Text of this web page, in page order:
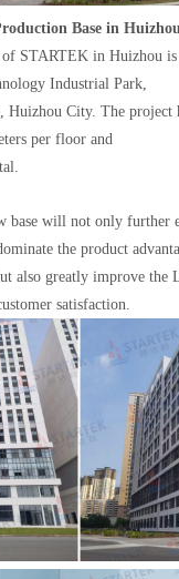
Base in
of STARTEK in Huizhou
Industrial Park,
Huizhou City. The project
per floor and
base will not only further
the product
also greatly improve the
satisfaction.